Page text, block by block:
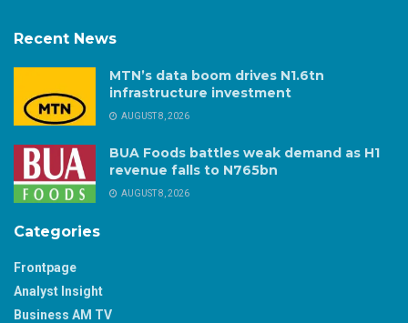
Recent News
MTN’s data boom drives N1.6tn
infrastructure investment
AUGUST 8, 2026
BUA Foods battles weak demand as H1
revenue falls to N765bn
AUGUST 8, 2026
Categories
Frontpage
Analyst Insight
Business AM TV